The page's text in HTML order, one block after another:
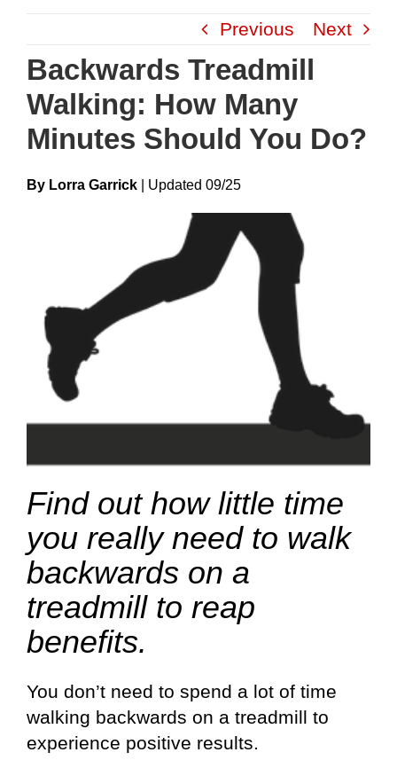
content
Previous Next
Backwards Treadmill
Walking: How Many
Minutes Should You Do?
By Lorra Garrick UpdateD 09/25
Find out how little time
you really need to walk
backwards on a
treadmill to reap
benefits.
You don’t need to spend a lot of time
walking backwards on a treadmill to
experience positive results.